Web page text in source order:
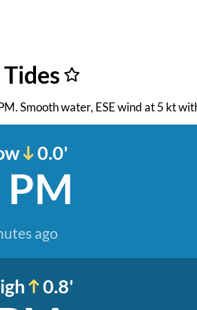
Smooth water, ESE wind at 5 kt
0.0'
ago
0.8'